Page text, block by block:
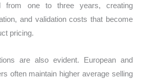
from one to three years, creating
and validation costs that become
pricing.
are also evident. European and
often maintain higher average selling